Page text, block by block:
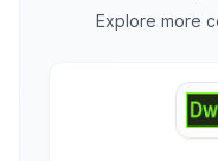
Explore more